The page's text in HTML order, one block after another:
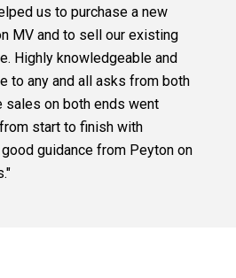
us to purchase a new
MV and to sell our existing
Highly knowledgeable and
to any and all asks from both
sales on both ends went
start to finish with
guidance from Peyton on